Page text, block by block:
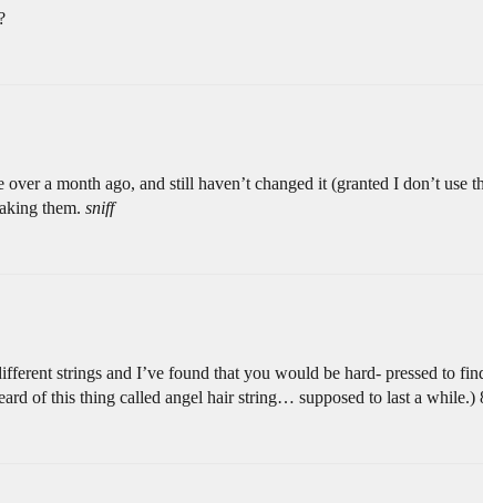
a month ago, and still haven’t changed it (granted I don’t use
them. sniff
strings and I’ve found that you would be hard- pressed to
of this thing called angel hair string… supposed to last a while.)